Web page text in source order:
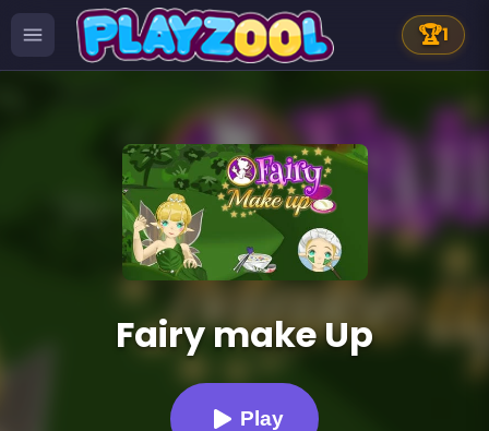
🏆1
Fairy make Up
Play